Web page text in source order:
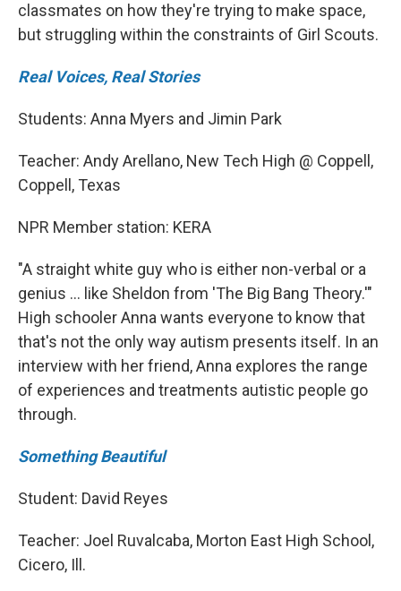
classmates on how they're trying to make space,
but struggling within the constraints of Girl Scouts.
Real Voices, Real Stories
Students: Anna Myers and Jimin Park
Teacher: Andy Arellano, New Tech High @ Coppell,
Coppell, Texas
NPR Member station: KERA
"A straight white guy who is either non-verbal or a
genius … like Sheldon from 'The Big Bang Theory.'"
High schooler Anna wants everyone to know that
that's not the only way autism presents itself. In an
interview with her friend, Anna explores the range
of experiences and treatments autistic people go
through.
Something Beautiful
Student: David Reyes
Teacher: Joel Ruvalcaba, Morton East High School,
Cicero, Ill.